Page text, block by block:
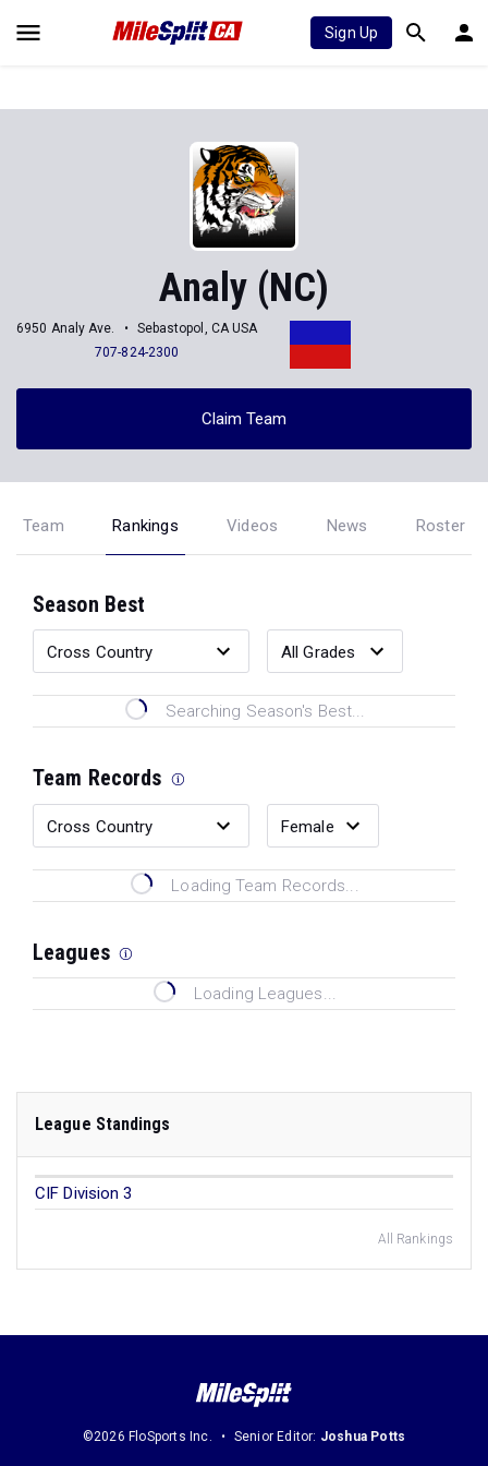
Sign Up
Analy (NC)
6950 Analy Ave.
Sebastopol, CA USA
707-824-2300
Claim Team
Team Rankings Videos News Roster
Season Best
Searching Season's Best...
Team Records
Loading Team Records...
Leagues
Loading Leagues...
League Standings
CIF Division 3
All Rankings
©2026 FloSports Inc. Senior Editor: Joshua Potts